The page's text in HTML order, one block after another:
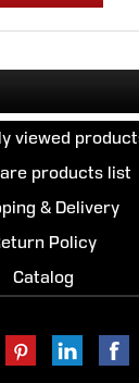
viewed
products list
& Delivery
Policy
Catalog